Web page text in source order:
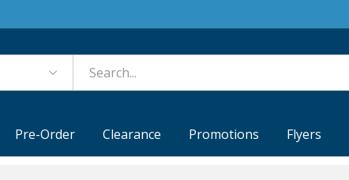
Pre-Order Clearance Promotions Flyers